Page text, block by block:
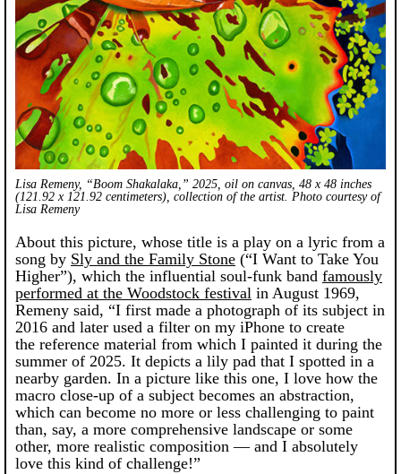
Lisa Remeny, “Boom Shakalaka,” 2025, oil on canvas, 48 x 48 inches
(121.92 x 121.92 centimeters), collection of the artist. Photo courtesy of
Lisa Remeny
About this picture, whose title is a play on a lyric from a
song by Sly and the Family Stone (“I Want to Take You
Higher”), which the influential soul-funk band famously
performed at the Woodstock festival in August 1969,
Remeny said, “I first made a photograph of its subject in
2016 and later used a filter on my iPhone to create
the reference material from which I painted it during the
summer of 2025. It depicts a lily pad that I spotted in a
nearby garden. In a picture like this one, I love how the
macro close-up of a subject becomes an abstraction,
which can become no more or less challenging to paint
than, say, a more comprehensive landscape or some
other, more realistic composition — and I absolutely
love this kind of challenge!”